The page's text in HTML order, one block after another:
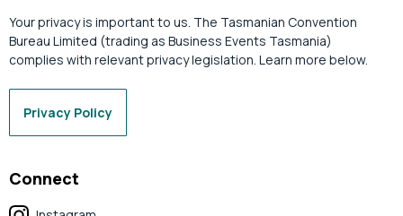
Your privacy is important to us. The Tasmanian Convention
Bureau Limited (trading as Business Events Tasmania)
complies with relevant privacy legislation. Learn more below.
Privacy Policy
Connect